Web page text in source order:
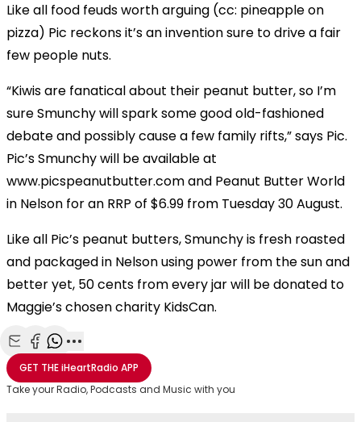
Like all food feuds worth arguing (cc: pineapple on
pizza) Pic reckons it’s an invention sure to drive a fair
few people nuts.
“Kiwis are fanatical about their peanut butter, so I’m
sure Smunchy will spark some good old-fashioned
debate and possibly cause a few family rifts,” says Pic.
Pic’s Smunchy will be available at
www.picspeanutbutter.com and Peanut Butter World
in Nelson for an RRP of $6.99 from Tuesday 30 August.
Like all Pic’s peanut butters, Smunchy is fresh roasted
and packaged in Nelson using power from the sun and
better yet, 50 cents from every jar will be donated to
Maggie’s chosen charity KidsCan.
Share with Email
Share with Facebook
Share with WhatsApp
More share options
GET THEiHeartRadio APP
Take your Radio, Podcasts and Music with you